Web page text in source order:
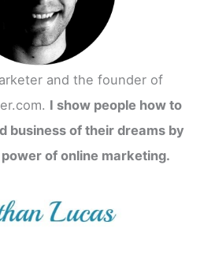
and the founder of
I show people how to
business of their dreams by
of online marketing.